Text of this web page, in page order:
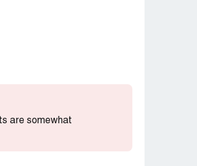
are somewhat